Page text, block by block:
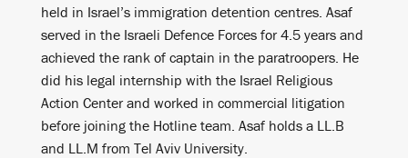
held in Israel’s immigration detention centres. Asaf
served in the Israeli Defence Forces for 4.5 years and
achieved the rank of captain in the paratroopers. He
did his legal internship with the Israel Religious
Action Center and worked in commercial litigation
before joining the Hotline team. Asaf holds a LL.B
and LL.M from Tel Aviv University.